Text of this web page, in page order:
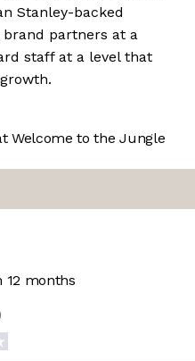
Stanley-backed
partners at a
staff at a level that
Welcome to the Jungle
12 months